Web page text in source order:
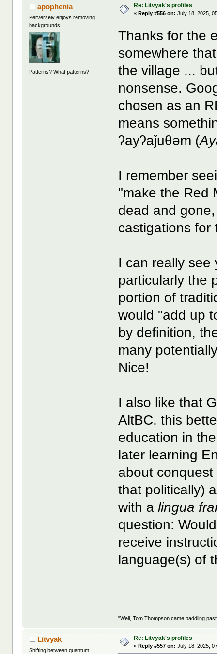
apophenia
Perversely enjoys removing
backgrounds.
Patterns? What patterns?
Re: Litvyak's profiles
« Reply #556 on: July 18, 2025,
Thanks for the
somewhere
the village ...
nonsense.
chosen as an
means
ʔayʔaǰuθəm (
I remember
"make the Red
dead and
castigations
I can really see
particularly the
portion of
would "add up
by definition,
many
Nice!
I also like that
AltBC, this
education in
later learning
about
that politically)
with alingua
question:
receive
language(s) of
"Well, Tom Thompson came paddling
Litvyak
Shifting between quantum
Re: Litvyak's profiles
«Reply #557 on: July 18, 2025,